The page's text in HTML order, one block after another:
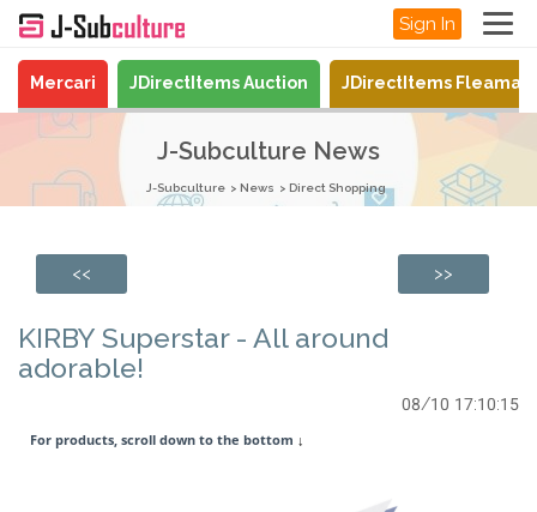
Sign In
Mercari JDirectItems Auction JDirectItems
J-Subculture News
J-Subculture News Direct Shopping
<< >>
KIRBY Superstar - All around
adorable!
08/10 17:10:15
For products, scroll down to the bottom ↓